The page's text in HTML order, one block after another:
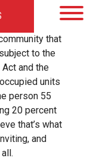
TIES STEWARDSHIP
that
to the
and the
units
person 55
20 percent
that’s what
and